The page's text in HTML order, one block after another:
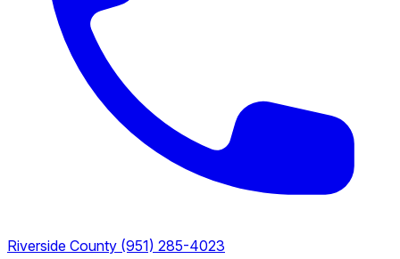
Riverside County (951) 285-4023